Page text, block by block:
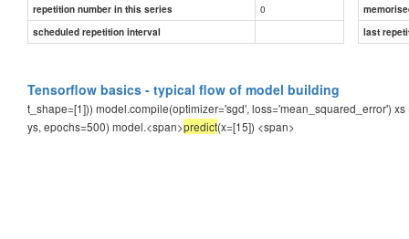
repetition number in this series
0
scheduled repetition interval
last
Tensorflow basics - typical flow of model building
t_shape=[1])) model.compile(optimizer='sgd', loss='mean_squared_error')
ys, epochs=500) model.<span>predict(x=[15]) <span>